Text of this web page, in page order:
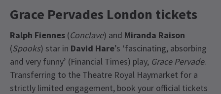
Grace Pervades London tickets
Ralph Fiennes (Conclave) and Miranda Raison
(Spooks) star in David Hare’s ‘fascinating, absorbing
and very funny’ (Financial Times) play, Grace Pervade.
Transferring to the Theatre Royal Haymarket for a
strictly limited engagement, book your official tickets